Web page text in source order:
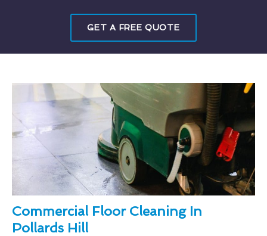
GET A FREE QUOTE
Commercial Floor Cleaning In
Pollards Hill